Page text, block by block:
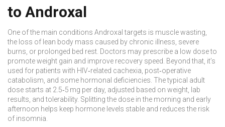
to Androxal
One of the main conditions Androxal targets is muscle wasting
the loss of lean body mass caused by chronic illness, severe
burns, or prolonged bed rest . Doctors may prescribe a low dose to
promote weight gain and improve recovery speed. Beyond that, it’s
used for patients with HIV‑related cachexia, post‑operative
catabolism, and some hormonal deficiencies. The typical adult
dose starts at 2.5‑5 mg per day, adjusted based on weight, lab
results, and tolerability. Splitting the dose in the morning and early
afternoon helps keep hormone levels stable and reduces the risk
of insomnia.